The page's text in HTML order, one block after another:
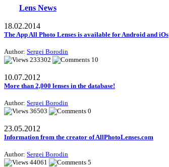
Lens News
18.02.2014
The App All Photo Lenses is available for Android and iOs
Author: Sergei Borodin
233302
10
10.07.2012
More than 2,000 lenses in the database!
Author: Sergei Borodin
36503
0
23.05.2012
Information from the creator of AllPhotoLenses.com
Author: Sergei Borodin
44061
5